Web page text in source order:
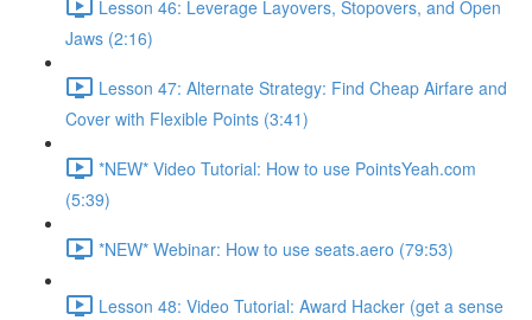
Lesson 46: Leverage Layovers, Stopovers, and Open
Jaws (2:16)
Lesson 47: Alternate Strategy: Find Cheap Airfare and
Cover with Flexible Points (3:41)
*NEW* Video Tutorial: How to use PointsYeah.com
(5:39)
*NEW* Webinar: How to use seats.aero (79:53)
Lesson 48: Video Tutorial: Award Hacker (get a sense